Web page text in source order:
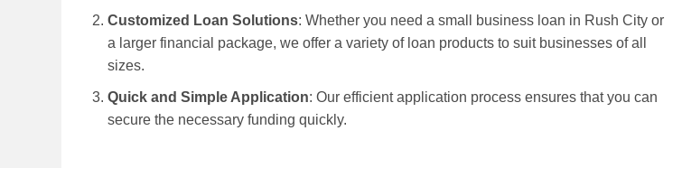
Customized Loan Solutions: Whether you need a small business loan in Rush City or
a larger financial package, we offer a variety of loan products to suit businesses of all
sizes.
Quick and Simple Application: Our efficient application process ensures that you can
secure the necessary funding quickly.